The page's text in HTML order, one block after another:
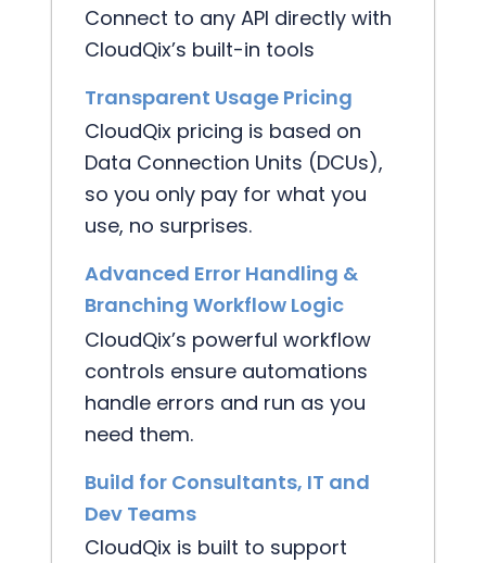
Connect to any API directly with
CloudQix’s built-in tools
Transparent Usage Pricing
CloudQix pricing is based on
Data Connection Units (DCUs),
so you only pay for what you
use, no surprises.
Advanced Error Handling &
Branching Workflow Logic
CloudQix’s powerful workflow
controls ensure automations
handle errors and run as you
need them.
Build for Consultants, IT and
Dev Teams
CloudQix is built to support